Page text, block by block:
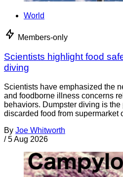
World
Members-only
Scientists highlight food
diving
Scientists have emphasized the
and foodborne illness concerns
behaviors. Dumpster diving is
discarded food from supermarket
By Joe Whitworth
/ 5 Aug 2026